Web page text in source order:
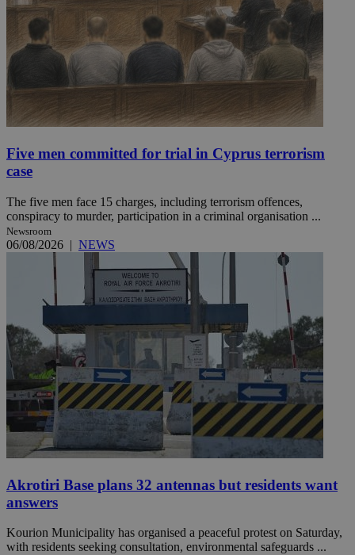
Five men committed for trial in Cyprus terrorism
case
The five men face 15 charges, including terrorism offences,
conspiracy to murder, participation in a criminal organisation ...
Newsroom
06/08/2026 | NEWS
Akrotiri Base plans 32 antennas but residents want
answers
Kourion Municipality has organised a peaceful protest on Saturday,
with residents seeking consultation, environmental safeguards ...